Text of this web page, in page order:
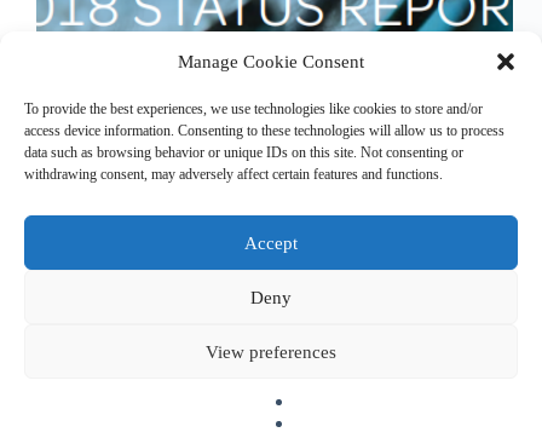
Manage Cookie Consent
To provide the best experiences, we use technologies like cookies to store and/or
access device information. Consenting to these technologies will allow us to process
data such as browsing behavior or unique IDs on this site. Not consenting or
withdrawing consent, may adversely affect certain features and functions.
Accept
Deny
View preferences
education sector by the Swedish Higher Education
Authority for the report “Higher Education in
Sweden – 2018 Status Report”. Downlaod full
report (pdf)
possible thanks to funding from Erasmus+, the European
initiative by the European Commission’s Directorate-General
for Education, Youth, Sport, and Culture. It is operated by a